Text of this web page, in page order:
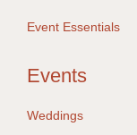
Event Essentials
Events
Weddings